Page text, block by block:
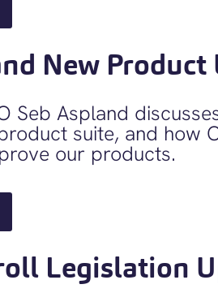
New Product
Seb Aspland
suite, and how
our products.
Legislation